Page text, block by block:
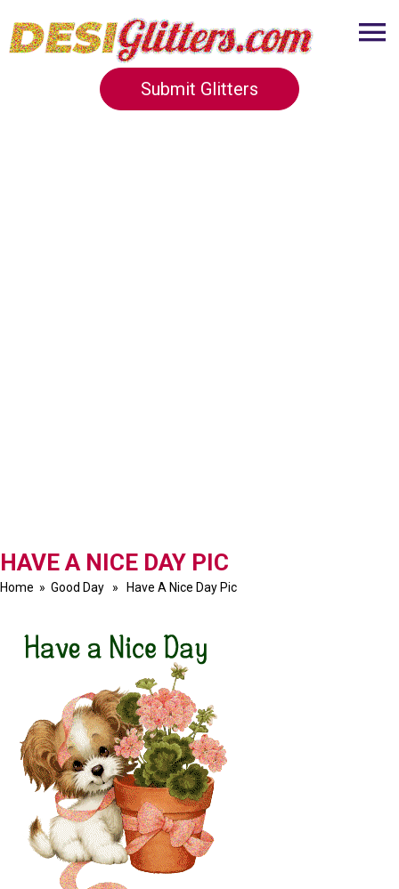
Submit Glitters
HAVE A NICE DAY PIC
Home » Good Day » Have A Nice Day Pic